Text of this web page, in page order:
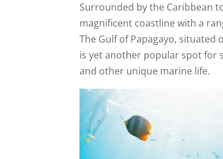
Surrounded by the Caribbean
magnificent coastline with a
The Gulf of Papagayo,
is yet another popular spot for
and other unique marine life.